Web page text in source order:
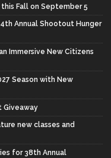
Fall on September 5
Annual Shootout Hunger
Immersive New Citizens
Season with New
Giveaway
new classes and
for 38th Annual